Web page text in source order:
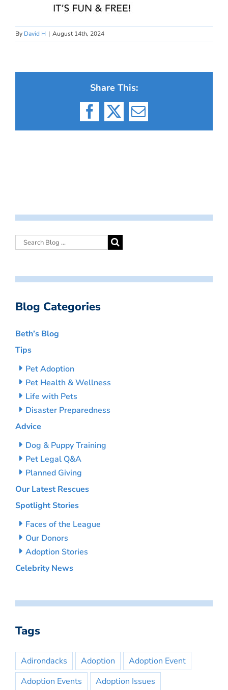
By David H | August 14th, 2024
Share This:
Facebook
X Email
Blog Categories
Beth’s Blog
Tips
Pet Adoption
Pet Health & Wellness
Life with Pets
Disaster Preparedness
Advice
Dog & Puppy Training
Pet Legal Q&A
Planned Giving
Our Latest Rescues
Spotlight Stories
Faces of the League
Our Donors
Adoption Stories
Celebrity News
Tags
Adirondacks Adoption
Adoption Event
Adoption Events
Adoption Issues